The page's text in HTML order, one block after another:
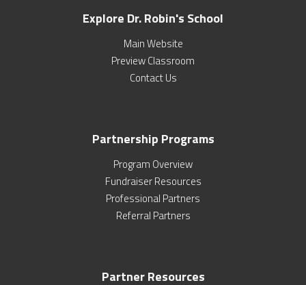
Explore Dr. Robin's School
Main Website
Preview Classroom
Contact Us
Partnership Programs
Program Overview
Fundraiser Resources
Professional Partners
Referral Partners
Partner Resources